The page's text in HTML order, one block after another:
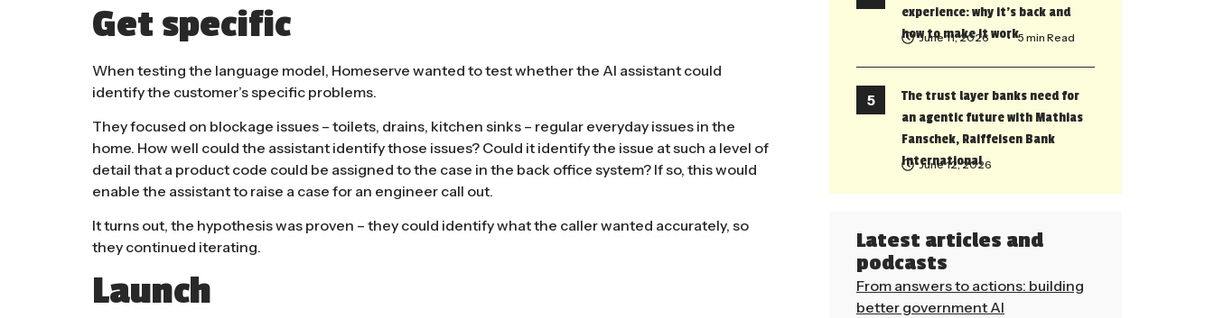
Get specific
When testing the language model, Homeserve wanted to test whether the AI assistant could
identify the customer’s specific problems.
They focused on blockage issues – toilets, drains, kitchen sinks – regular everyday issues in the
home. How well could the assistant identify those issues? Could it identify the issue at such a level of
detail that a product code could be assigned to the case in the back office system? If so, this would
enable the assistant to raise a case for an engineer call out.
It turns out, the hypothesis was proven – they could identify what the caller wanted accurately, so
they continued iterating.
Launch
experience: why it’s back and
how to make it work
June 11, 2026 • 5 min Read
The trust layer banks need for
an agentic future with Mathias
Fanschek, Raiffeisen Bank
International
June 12, 2026
Latest articles and
podcasts
From answers to actions: building
better government AI